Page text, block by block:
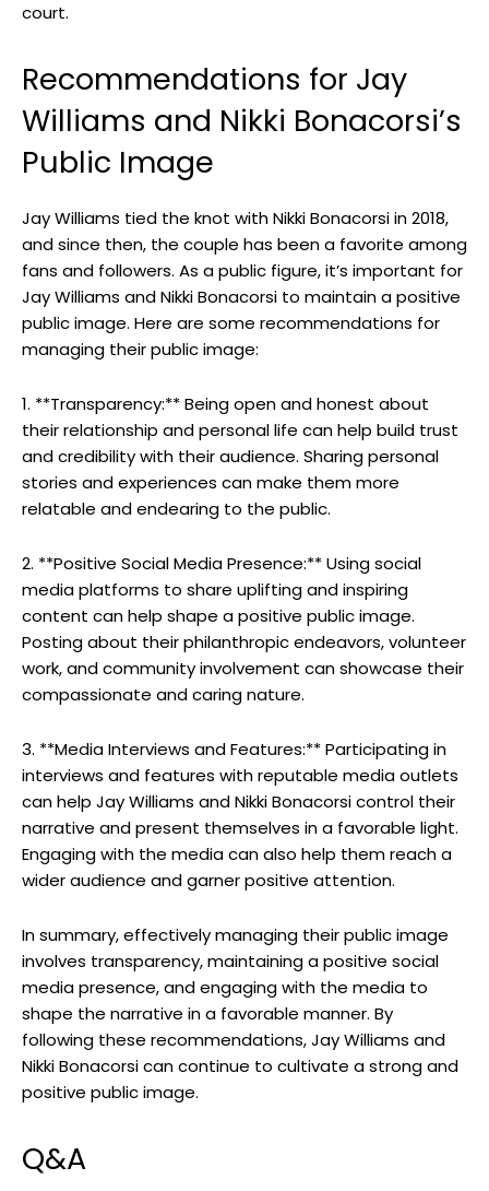
court.
Recommendations for Jay
Williams and Nikki Bonacorsi’s
Public Image
Jay Williams tied the knot with Nikki Bonacorsi in 2018,
and since then, the couple has been a favorite among
fans and followers. As a public figure, it’s important for
Jay Williams and Nikki Bonacorsi to maintain a positive
public image. Here are some recommendations for
managing their public image:
1. **Transparency:** Being open and honest about
their relationship and personal life can help build trust
and credibility with their audience. Sharing personal
stories and experiences can make them more
relatable and endearing to the public.
2. **Positive Social Media Presence:** Using social
media platforms to share uplifting and inspiring
content can help shape a positive public image.
Posting about their philanthropic endeavors, volunteer
work, and community involvement can showcase their
compassionate and caring nature.
3. **Media Interviews and Features:** Participating in
interviews and features with reputable media outlets
can help Jay Williams and Nikki Bonacorsi control their
narrative and present themselves in a favorable light.
Engaging with the media can also help them reach a
wider audience and garner positive attention.
In summary, effectively managing their public image
involves transparency, maintaining a positive social
media presence, and engaging with the media to
shape the narrative in a favorable manner. By
following these recommendations, Jay Williams and
Nikki Bonacorsi can continue to cultivate a strong and
positive public image.
Q&A